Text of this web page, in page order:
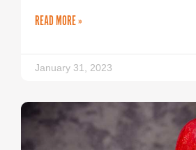
READ MORE »
January 31, 2023